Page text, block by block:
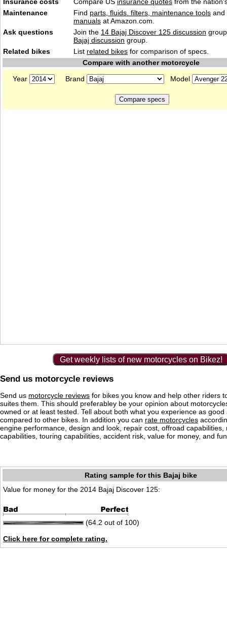
Maintenance
Find parts, fluids. filters, maintenance tools and
manuals at Amazon.com.
Ask questions
Join the 14 Bajaj Discover 125 discussion
Bajaj discussion group.
Related bikes
List related bikes for comparison of specs.
Compare with another motorcycle
Year
Brand Model
Get weekly lists of new motorcycles on Bikez!
Send us motorcycle reviews
Send us motorcycle reviews for bikes you know and help other riders
suites them. This should preferabley be your opinion about
owned or at least tested. Tell about both what you experience as
compared to other bikes. In addition you can rate motorcycles
engine performance, design and look, repair cost, offroad capabilities,
capabilities, touring capabilities, accident risk, value for money, and
Rating sample for this Bajaj bike
Value for money for the 2014 Bajaj Discover 125:
(64.2 out of 100)
Click here for complete rating.